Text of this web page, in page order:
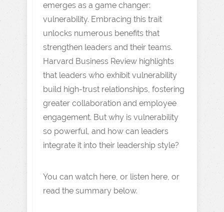
emerges as a game changer:
vulnerability. Embracing this trait
unlocks numerous benefits that
strengthen leaders and their teams.
Harvard Business Review highlights
that leaders who exhibit vulnerability
build high-trust relationships, fostering
greater collaboration and employee
engagement. But why is vulnerability
so powerful, and how can leaders
integrate it into their leadership style?
You can watch here, or listen here, or
read the summary below.